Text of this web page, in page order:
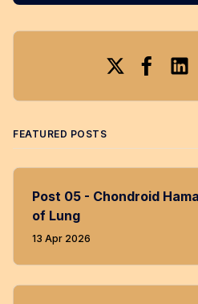
FEATURED POSTS
Post 05 - Chondroid
of Lung
13 Apr 2026